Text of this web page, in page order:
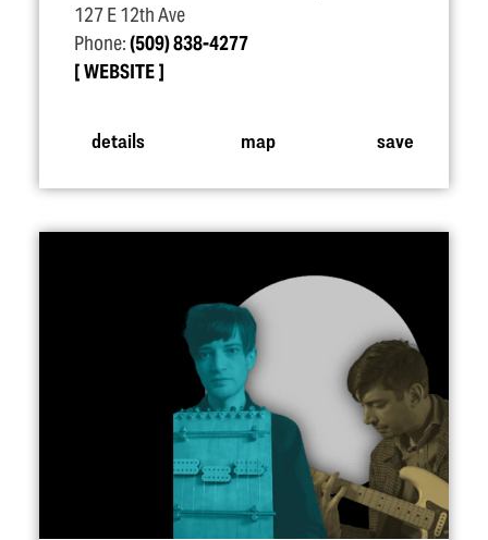
127 E 12th Ave
Phone:(509) 838-4277
WEBSITE
details map save